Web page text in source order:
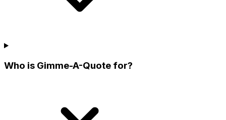
Who is Gimme-A-Quote for?